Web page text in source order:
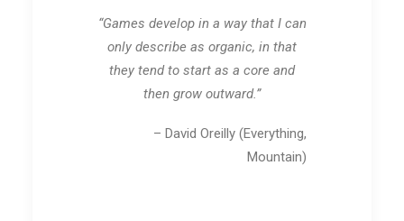
“Games develop in a way that I can
only describe as organic, in that
they tend to start as a core and
then grow outward.”
– David Oreilly (Everything,
Mountain)